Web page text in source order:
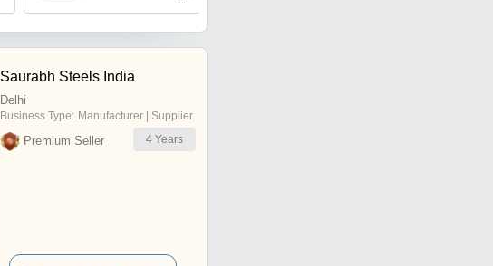
Saurabh Steels India
Delhi
Business Type: Manufacturer | Supplier
Premium Seller 4 Years